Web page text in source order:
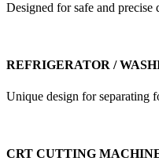
Designed for safe and
REFRIGERATOR /
Unique design for separating
CRT CUTTING